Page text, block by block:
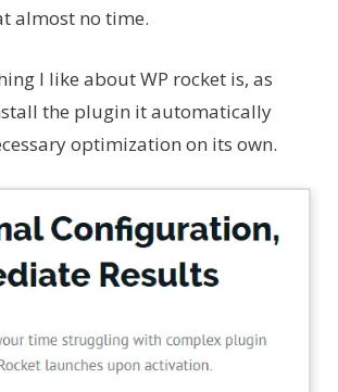
almost no time.
I like about WP rocket is, as
the plugin it automatically
optimization on its own.